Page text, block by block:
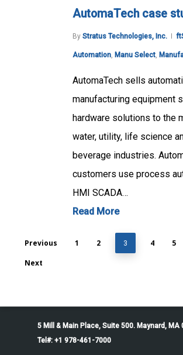
AutomaTech case
By Stratus Technologies, Inc.
Automation, Manu Select,
AutomaTech sells
manufacturing equipment
hardware solutions to the
water, utility, life science
beverage industries.
customers use process
HMI SCADA…
Read More
Previous 1 2 3 4 5
Next
5 Mill & Main Place, Suite 500. Maynard, MA
Tel#: +1 978-461-7000